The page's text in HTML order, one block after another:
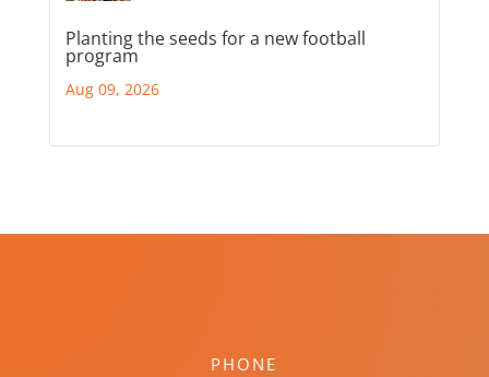
Planting the seeds for a new football
program
Aug 09, 2026
PHONE